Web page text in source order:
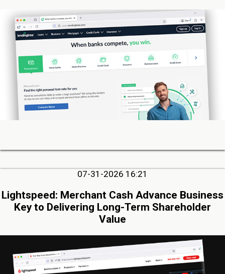
07-31-2026 16:21
Lightspeed: Merchant Cash Advance Business
Key to Delivering Long-Term Shareholder
Value